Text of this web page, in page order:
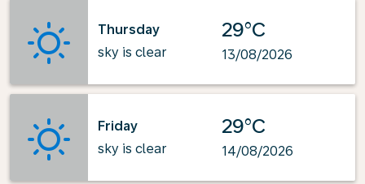
Thursday
sky is clear
29°C
13/08/2026
Friday
sky is clear
29°C
14/08/2026